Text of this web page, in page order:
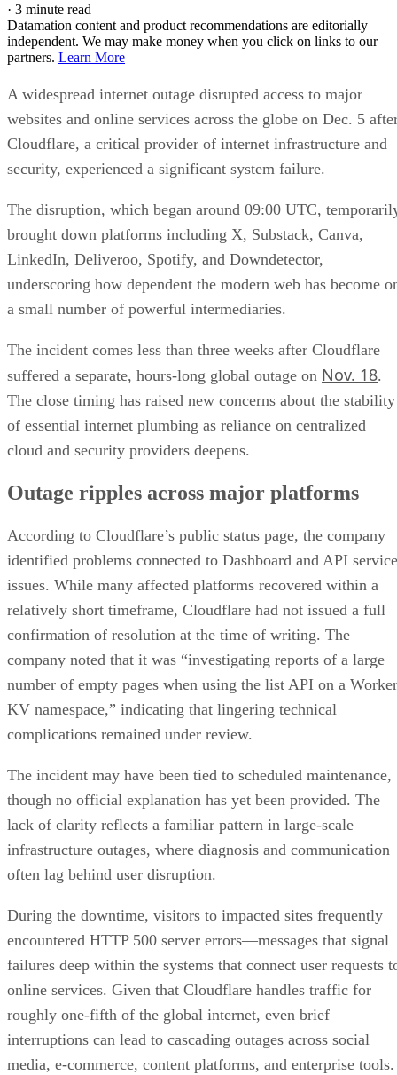
· 3 minute read
Datamation content and product recommendations are editorially
independent. We may make money when you click on links to our
partners. Learn More
A widespread internet outage disrupted access to major
websites and online services across the globe on Dec. 5
Cloudflare, a critical provider of internet infrastructure and
security, experienced a significant system failure.
The disruption, which began around 09:00 UTC,
brought down platforms including X, Substack, Canva,
LinkedIn, Deliveroo, Spotify, and Downdetector,
underscoring how dependent the modern web has become
a small number of powerful intermediaries.
The incident comes less than three weeks after Cloudflare
suffered a separate, hours-long global outage on Nov. 18.
The close timing has raised new concerns about the stability
of essential internet plumbing as reliance on centralized
cloud and security providers deepens.
Outage ripples across major platforms
According to Cloudflare’s public status page, the company
identified problems connected to Dashboard and API service
issues. While many affected platforms recovered within a
relatively short timeframe, Cloudflare had not issued a full
confirmation of resolution at the time of writing. The
company noted that it was “investigating reports of a large
number of empty pages when using the list API on a
KV namespace,” indicating that lingering technical
complications remained under review.
The incident may have been tied to scheduled maintenance,
though no official explanation has yet been provided. The
lack of clarity reflects a familiar pattern in large-scale
infrastructure outages, where diagnosis and communication
often lag behind user disruption.
During the downtime, visitors to impacted sites frequently
encountered HTTP 500 server errors—messages that signal
failures deep within the systems that connect user requests
online services. Given that Cloudflare handles traffic for
roughly one-fifth of the global internet, even brief
interruptions can lead to cascading outages across social
media, e-commerce, content platforms, and enterprise tools.